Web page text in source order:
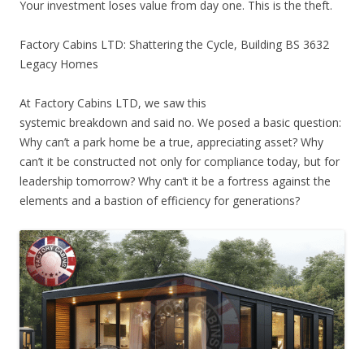
Your investment loses value from day one. This is the theft.
Factory Cabins LTD: Shattering the Cycle, Building BS 3632
Legacy Homes
At Factory Cabins LTD, we saw this
systemic breakdown and said no. We posed a basic question:
Why can’t a park home be a true, appreciating asset? Why
can’t it be constructed not only for compliance today, but for
leadership tomorrow? Why can’t it be a fortress against the
elements and a bastion of efficiency for generations?